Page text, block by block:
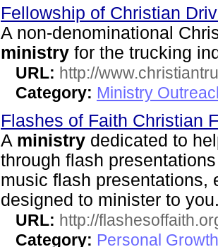
Fellowship of Christian
A non-denominational
ministry for the trucking
URL: http://
Category: Ministry
Flashes of Faith Christian
A ministry dedicated to
through flash
music flash presentations,
designed to minister to
URL: http://
Category: Personal